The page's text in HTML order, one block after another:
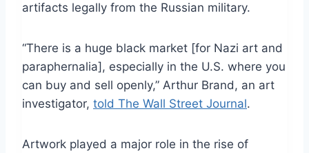
artifacts legally from the Russian military.
“There is a huge black market [for Nazi art and
paraphernalia], especially in the U.S. where you
can buy and sell openly,” Arthur Brand, an art
investigator, told The Wall Street Journal.
Artwork played a major role in the rise of